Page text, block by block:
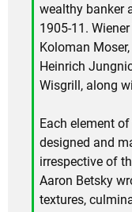
wealthy banker
1905-11.
Koloman
Heinrich
Wisgrill, along
Each element
designed and
irrespective of
Aaron Betsky
textures,